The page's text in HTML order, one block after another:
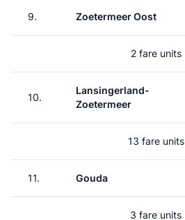
9. Zoetermeer Oost
2 fare units
10.
Lansingerland-
Zoetermeer
13 fare units
11. Gouda
3 fare units